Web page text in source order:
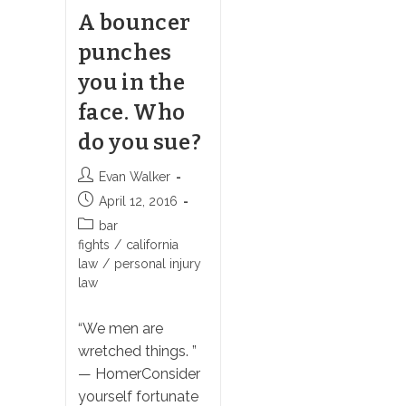
A bouncer
punches
you in the
face. Who
do you sue?
Post
author:
Evan Walker
Post
published:
April 12, 2016
Post
category:
bar
fights / california
law / personal injury
law
“We men are
wretched things. ”
— HomerConsider
yourself fortunate